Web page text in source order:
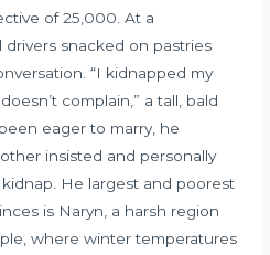
of 25,000. At a
snacked on pastries
“I kidnapped my
complain,” a tall, bald
eager to marry, he
insisted and personally
He largest and poorest
is Naryn, a harsh region
where winter temperatures